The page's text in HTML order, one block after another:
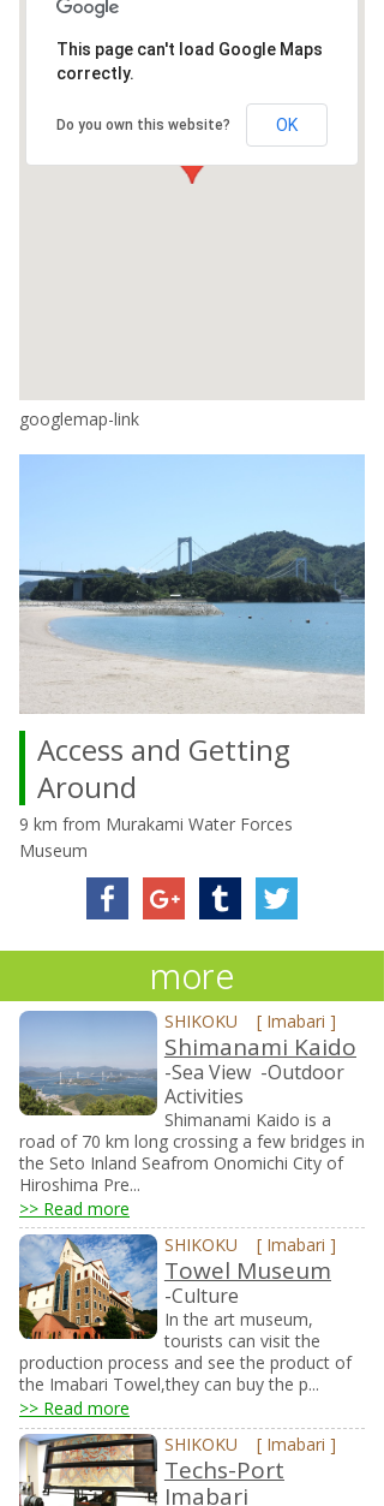
This page can't load Google Maps
correctly.
Do you own this website? OK
googlemap-link
Access and Getting
Around
9 km from Murakami Water Forces
Museum
more
SHIKOKU [ Imabari ]
Shimanami Kaido
-Sea View -Outdoor
Activities
Shimanami Kaido is a
road of 70 km long crossing a few bridges in
the Seto Inland Seafrom Onomichi City of
Hiroshima Pre...
>> Read more
SHIKOKU [ Imabari ]
Towel Museum
-Culture
In the art museum,
tourists can visit the
production process and see the product of
the Imabari Towel,they can buy the p...
>> Read more
SHIKOKU [ Imabari ]
Techs-Port
Imabari